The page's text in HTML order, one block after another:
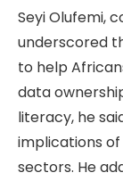
Seyi Olufemi,
underscored
to help
data
literacy, he
implications
sectors. He